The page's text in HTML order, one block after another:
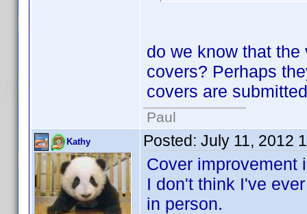
do we know that
covers? Perhaps
covers are
Paul
Kathy Posted: July 11, 2012
Cover improvement
I don't think I've
in person.